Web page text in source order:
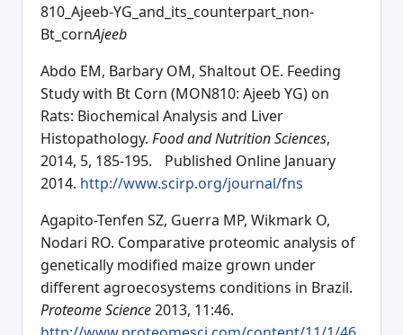
810_Ajeeb-YG_and_its_counterpart_non-
Bt_cornAjeeb
Abdo EM, Barbary OM, Shaltout OE. Feeding
Study with Bt Corn (MON810: Ajeeb YG) on
Rats: Biochemical Analysis and Liver
Histopathology. Food and Nutrition Sciences,
2014, 5, 185-195. Published Online January
2014. http://www.scirp.org/journal/fns
Agapito-Tenfen SZ, Guerra MP, Wikmark O,
Nodari RO. Comparative proteomic analysis of
genetically modified maize grown under
different agroecosystems conditions in Brazil.
Proteome Science2013, 11:46.